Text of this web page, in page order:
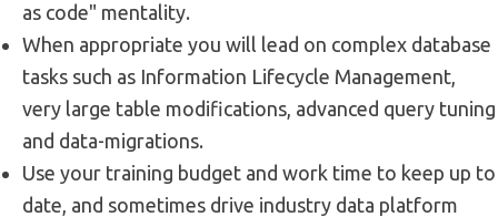
as code" mentality.
When appropriate you will lead on complex database
tasks such as Information Lifecycle Management,
very large table modifications, advanced query tuning
and data-migrations.
Use your training budget and work time to keep up to
date, and sometimes drive industry data platform